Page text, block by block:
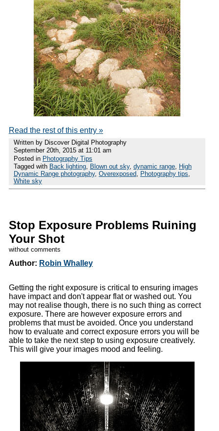
Read the rest of this entry »
Written by Discover Digital Photography
September 20th, 2015 at 11:01 am
Posted in Photography Tips
Tagged with Back lighting, Blown out sky, dynamic range,
High
Dynamic Range photography, Overexposed Photography tips
White sky
Stop Exposure Problems Ruining
Your Shot
without comments
Author: Robin Whalley
Getting the right exposure is critical to ensuring images
have impact and don't appear flat or washed out. You
may not realise though, there is no such thing as correct
exposure. There are however exposure errors and
problems that must be avoided. Once you understand
how to evaluate and correct exposure errors you will be
able to take the next step to using exposure creatively.
This will give your images mood and feeling.